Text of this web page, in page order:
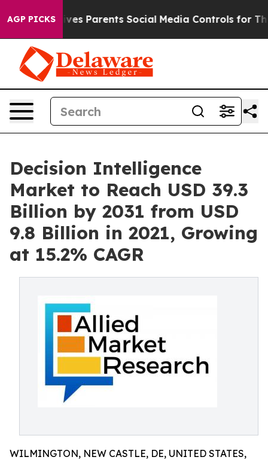
AGP PICKS
Gives Parents Social Media Controls for Their
Decision Intelligence
Market to Reach USD 39.3
Billion by 2031 from USD
9.8 Billion in 2021, Growing
at 15.2% CAGR
WILMINGTON, NEW CASTLE, DE, UNITED STATES,